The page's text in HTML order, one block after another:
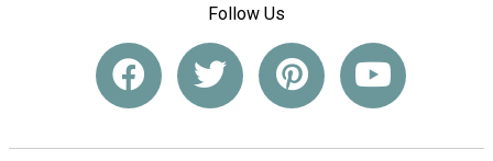
Follow Us